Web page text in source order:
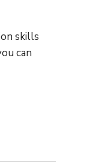
skills
can